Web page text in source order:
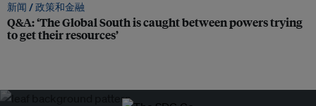
新闻 /政策和金融
Q&A: ‘The Global South is caught between powers trying
to get their resources’